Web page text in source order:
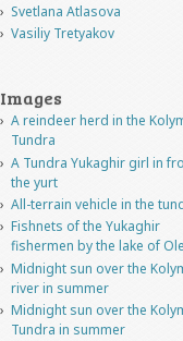
Svetlana Atlasova
Vasiliy Tretyakov
Images
A reindeer herd in the
Tundra
A Tundra Yukaghir girl in
the yurt
All-terrain vehicle in the
Fishnets of the Yukaghir
fishermen by the lake of
Midnight sun over the
river in summer
Midnight sun over the
Tundra in summer